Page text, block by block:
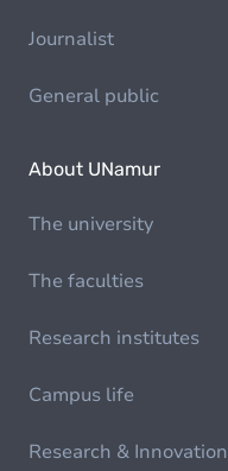
Journalist
General public
About UNamur
The university
The faculties
Research institutes
Campus life
Research & Innovation